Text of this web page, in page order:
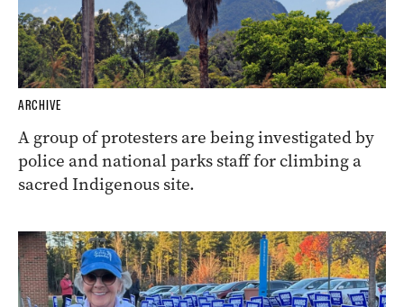
ARCHIVE
A group of protesters are being investigated by
police and national parks staff for climbing a
sacred Indigenous site.